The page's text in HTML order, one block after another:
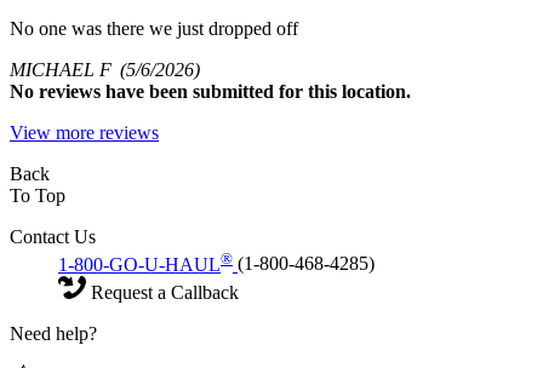
No one was there we just dropped off
MICHAEL F (5/6/2026)
No reviews have been submitted for this location.
View more reviews
Back
To Top
Contact Us
1-800-GO-U-HAUL® (1-800-468-4285)
Request a Callback
Need help?